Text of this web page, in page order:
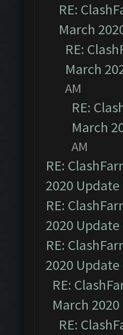
RE:
March
RE:
March
AM
RE:
March
AM
RE:
2020
RE:
2020
RE:
2020
RE:
March
RE: